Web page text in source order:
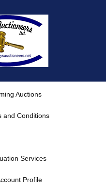
Auctions
and Conditions
Services
Profile